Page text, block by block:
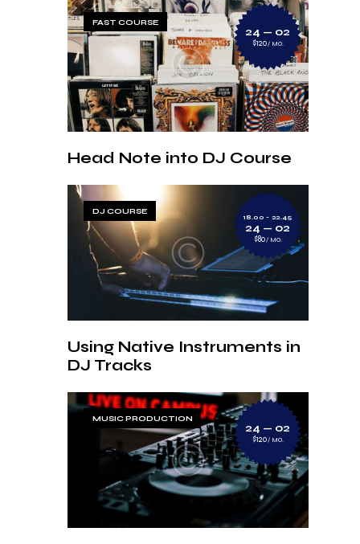
FAST COURSE
24 — 02
$120 MO.
Head Note into DJ Course
DJ COURSE
18.00 - 22.45
24 — 02
$80 MO.
Using Native Instruments in
DJ Tracks
MUSIC PRODUCTION
24 — 02
$120 MO.